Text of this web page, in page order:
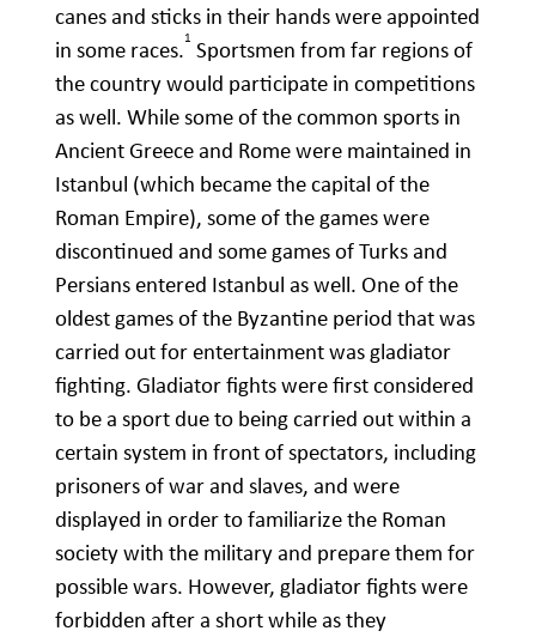
canes and sticks in their hands were appointed
in some races.1 Sportsmen from far regions of
the country would participate in competitions
as well. While some of the common sports in
Ancient Greece and Rome were maintained in
Istanbul (which became the capital of the
Roman Empire), some of the games were
discontinued and some games of Turks and
Persians entered Istanbul as well. One of the
oldest games of the Byzantine period that was
carried out for entertainment was gladiator
fighting. Gladiator fights were first considered
to be a sport due to being carried out within a
certain system in front of spectators, including
prisoners of war and slaves, and were
displayed in order to familiarize the Roman
society with the military and prepare them for
possible wars. However, gladiator fights were
forbidden after a short while as they